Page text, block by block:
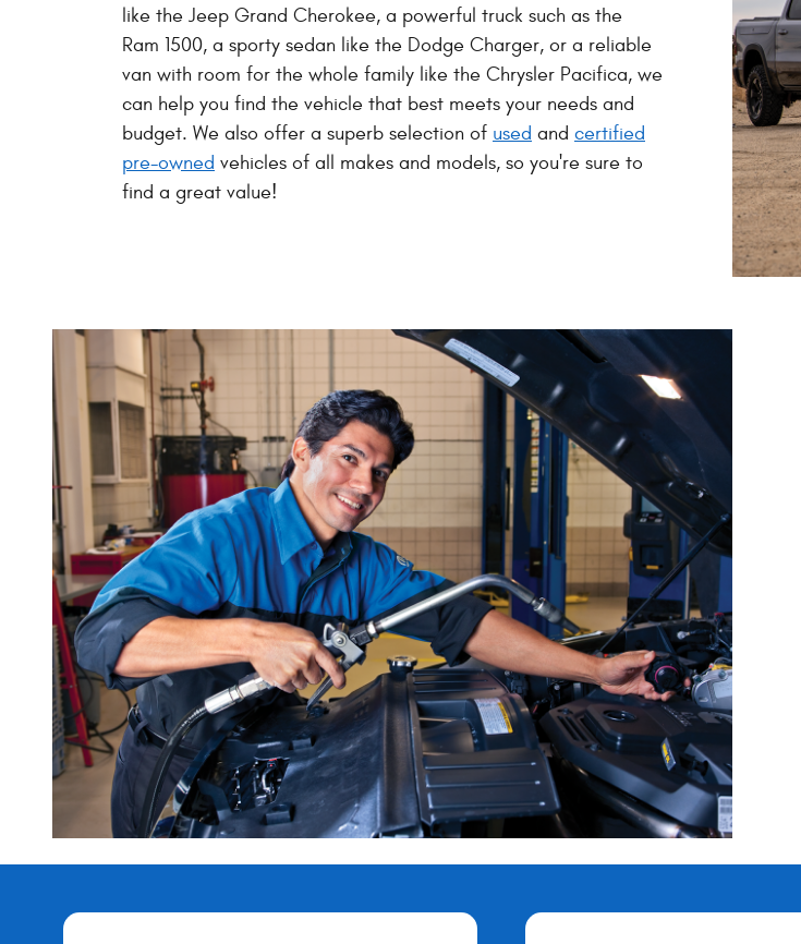
like the Jeep Grand Cherokee, a powerful truck such as the
Ram 1500, a sporty sedan like the Dodge Charger, or a reliable
van with room for the whole family like the Chrysler Pacifica, we
can help you find the vehicle that best meets your needs and
budget. We also offer a superb selection of used and certified
pre-owned vehicles of all makes and models, so you're sure to
find a great value!